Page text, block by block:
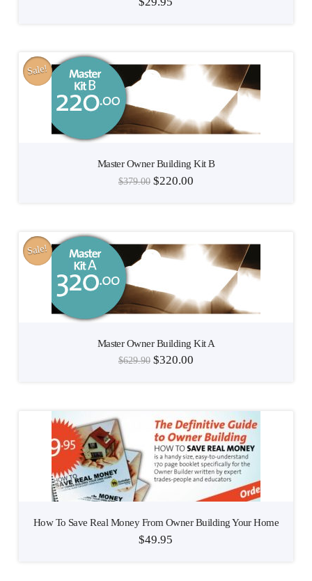
Sale!
Master Owner Building Kit B
$379.00 $220.00
Sale!
Master Owner Building Kit A
$629.90 $320.00
How To Save Real Money From Owner Building Your Home
$49.95